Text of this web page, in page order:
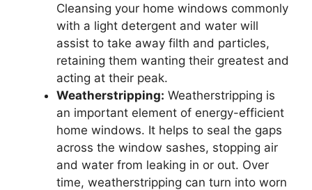
Cleansing your home windows commonly
with a light detergent and water will
assist to take away filth and particles,
retaining them wanting their greatest and
acting at their peak.
Weatherstripping: Weatherstripping is
an important element of energy-efficient
home windows. It helps to seal the gaps
across the window sashes, stopping air
and water from leaking in or out. Over
time, weatherstripping can turn into worn